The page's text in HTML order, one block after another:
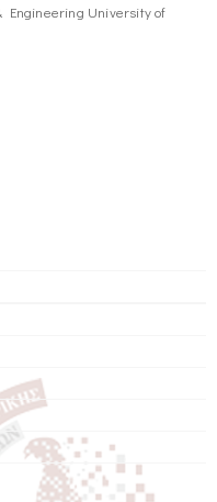
Engineering University of